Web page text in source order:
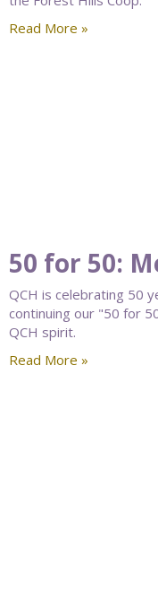
Read More »
50 for 50:
QCH is celebrating 50
continuing our "50 for
QCH spirit.
Read More »